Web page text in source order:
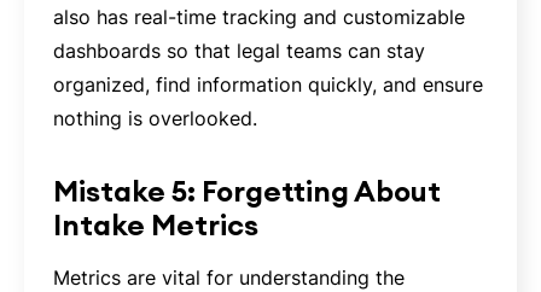
also has real-time tracking and customizable
dashboards so that legal teams can stay
organized, find information quickly, and ensure
nothing is overlooked.
Mistake 5: Forgetting About
Intake Metrics
Metrics are vital for understanding the